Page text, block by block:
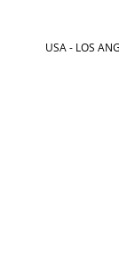
USA - LOS